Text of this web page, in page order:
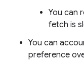
You can
fetch is
You can
preference